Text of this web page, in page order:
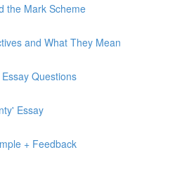
the Mark Scheme
and What They Mean
Questions
Essay
+ Feedback